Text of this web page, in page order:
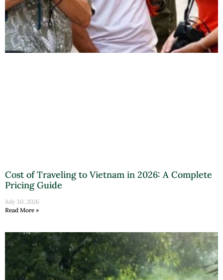
Cost of Traveling to Vietnam in 2026: A Complete
Pricing Guide
July 30, 2026
Read More »